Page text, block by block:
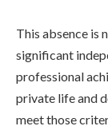
This absence is
significant
professional
private life and
meet those